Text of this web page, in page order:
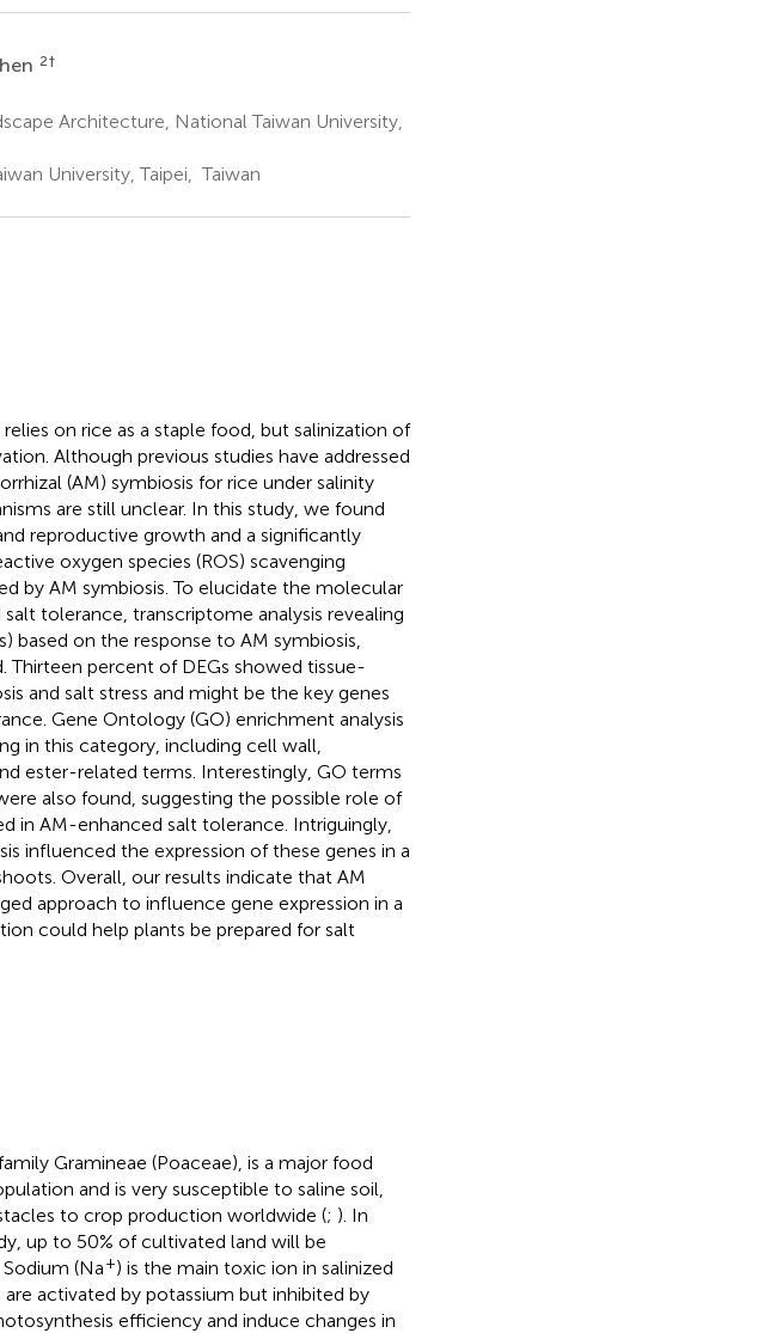
2†
Architecture, National Taiwan University,
University, Taipei, Taiwan
on rice as a staple food, but salinization of
Although previous studies have addressed
(AM) symbiosis for rice under salinity
are still unclear. In this study, we found
reproductive growth and a significantly
oxygen species (ROS) scavenging
by AM symbiosis. To elucidate the molecular
tolerance, transcriptome analysis revealing
based on the response to AM symbiosis,
Thirteen percent of DEGs showed tissue-
and salt stress and might be the key genes
Gene Ontology (GO) enrichment analysis
in this category, including cell wall,
ester-related terms. Interestingly, GO terms
also found, suggesting the possible role of
in AM-enhanced salt tolerance. Intriguingly,
influenced the expression of these genes in a
Overall, our results indicate that AM
approach to influence gene expression in a
could help plants be prepared for salt
Gramineae (Poaceae), is a major food
and is very susceptible to saline soil,
to crop production worldwide (; ). In
up to 50% of cultivated land will be
Sodium (Na+) is the main toxic ion in salinized
activated by potassium but inhibited by
efficiency and induce changes in